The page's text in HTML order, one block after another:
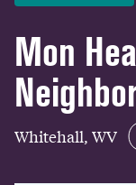
Mon
Whitehall, WV